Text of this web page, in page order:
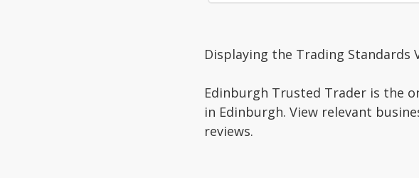
Displaying the Trading Standards
Edinburgh Trusted Trader is the
in Edinburgh. View relevant
reviews.